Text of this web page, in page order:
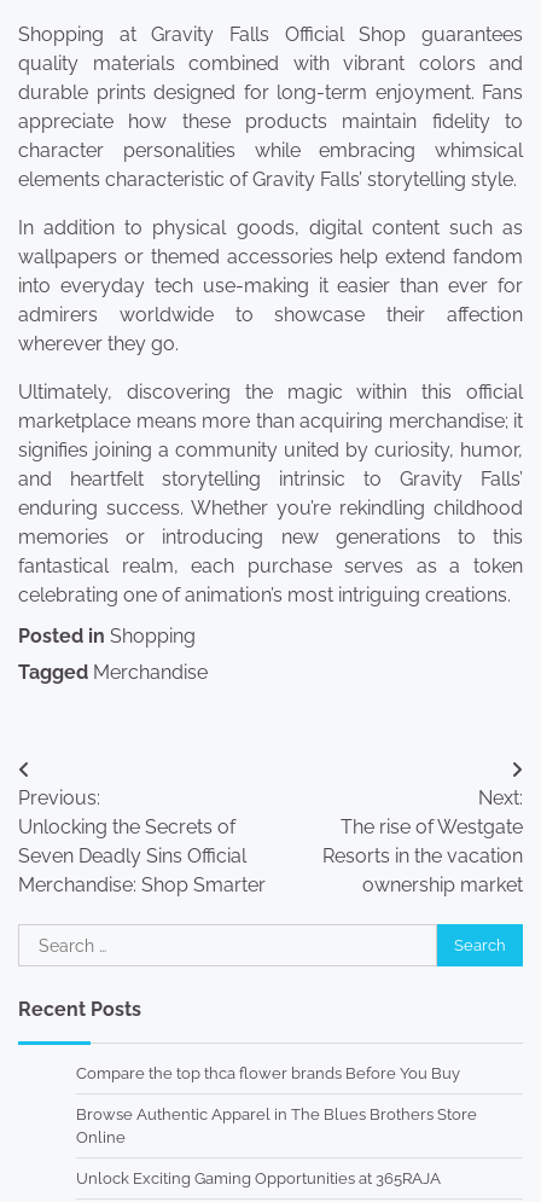
Shopping at Gravity Falls Official Shop guarantees
quality materials combined with vibrant colors and
durable prints designed for long-term enjoyment. Fans
appreciate how these products maintain fidelity to
character personalities while embracing whimsical
elements characteristic of Gravity Falls’ storytelling style.
In addition to physical goods, digital content such as
wallpapers or themed accessories help extend fandom
into everyday tech use-making it easier than ever for
admirers worldwide to showcase their affection
wherever they go.
Ultimately, discovering the magic within this official
marketplace means more than acquiring merchandise; it
signifies joining a community united by curiosity, humor,
and heartfelt storytelling intrinsic to Gravity Falls’
enduring success. Whether you’re rekindling childhood
memories or introducing new generations to this
fantastical realm, each purchase serves as a token
celebrating one of animation’s most intriguing creations.
Posted in Shopping
Tagged Merchandise
Post
navigation
Previous:
Unlocking the Secrets of
Seven Deadly Sins Official
Merchandise: Shop Smarter
Next:
The rise of Westgate
Resorts in the vacation
ownership market
Search
for:
Recent Posts
Compare the top thca flower brands Before You Buy
Browse Authentic Apparel in The Blues Brothers Store
Online
Unlock Exciting Gaming Opportunities at 365RAJA